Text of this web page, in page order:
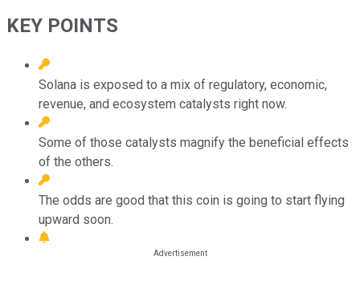
KEY POINTS
Solana is exposed to a mix of regulatory, economic,
revenue, and ecosystem catalysts right now.
Some of those catalysts magnify the beneficial effects
of the others.
The odds are good that this coin is going to start flying
upward soon.